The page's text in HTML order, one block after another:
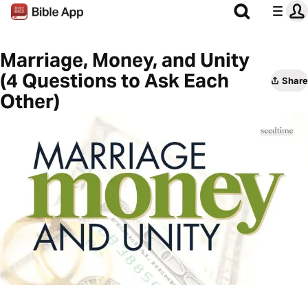
Marriage, Money, and Unity
(4 Questions to Ask Each
Other)
Share